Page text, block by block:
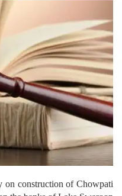
on construction of Chowpati